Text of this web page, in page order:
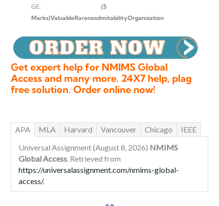
GE: (5
Marks)ValuableRarenessImitabilityOrganization
Get expert help for NMIMS Global
Access and many more. 24X7 help, plag
free solution. Order online now!
APA MLA Harvard Vancouver Chicago
IEEE
Universal Assignment (August 8, 2026) NMIMS
Global Access. Retrieved from
https://universalassignment.com/nmims-global-
access/.